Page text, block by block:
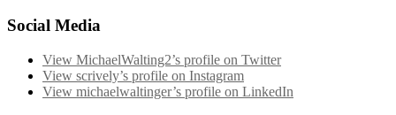
Social Media
View MichaelWalting2’s profile on Twitter
View scrively’s profile on Instagram
View michaelwaltinger’s profile on LinkedIn